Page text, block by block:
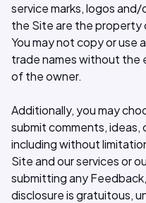
service marks, logos
the Site are the property
You may not copy or use
trade names without the
of the owner.
Additionally, you may
submit comments,
including without
Site and our services or
submitting any
disclosure is gratuitous,